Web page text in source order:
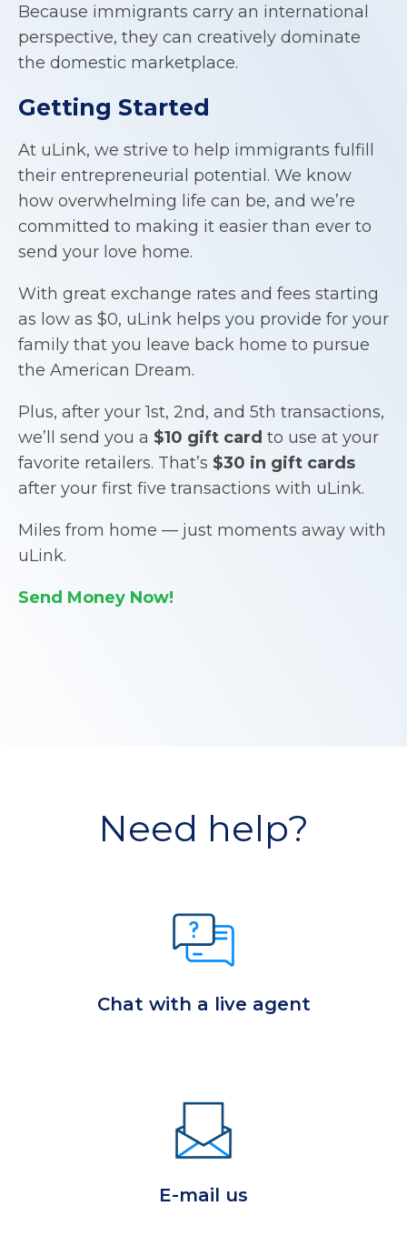
Because immigrants carry an international
perspective, they can creatively dominate
the domestic marketplace.
Getting Started
At uLink, we strive to help immigrants fulfill
their entrepreneurial potential. We know
how overwhelming life can be, and we’re
committed to making it easier than ever to
send your love home.
With great exchange rates and fees starting
as low as $0, uLink helps you provide for your
family that you leave back home to pursue
the American Dream.
Plus, after your 1st, 2nd, and 5th transactions,
we’ll send you a $10 gift card to use at your
favorite retailers. That’s $30 in gift cards
after your first five transactions with uLink.
Miles from home — just moments away with
uLink.
Send Money Now!
Need help?
Chat with a live agent
E-mail us